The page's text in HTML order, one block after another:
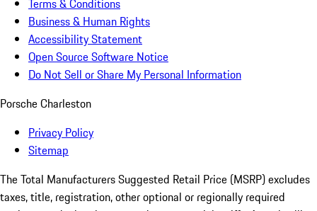
Terms & Conditions
Business & Human Rights
Accessibility Statement
Open Source Software Notice
Do Not Sell or Share My Personal Information
Porsche Charleston
Privacy Policy
Sitemap
The Total Manufacturers Suggested Retail Price (MSRP) excludes
taxes, title, registration, other optional or regionally required